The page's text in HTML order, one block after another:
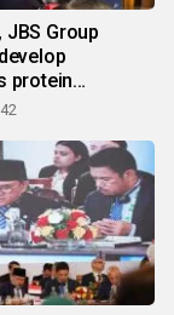
JBS Group
protein